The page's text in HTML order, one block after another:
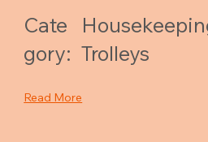
Cate
gory: Trolleys
Read More